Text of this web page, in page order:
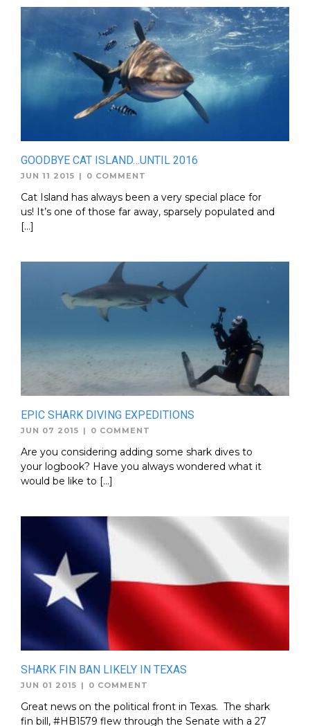
GOODBYE CAT ISLAND…UNTIL 2016
JUN 11 2015 | 0 COMMENT
Cat Island has always been a very special place for
us! It’s one of those far away, sparsely populated and
[…]
EPIC SHARK DIVING EXPEDITIONS
JUN 07 2015 | 0 COMMENT
Are you considering adding some shark dives to
your logbook? Have you always wondered what it
would be like to […]
SHARK FIN BAN LIKELY IN TEXAS
JUN 01 2015 | 0 COMMENT
Great news on the political front in Texas. The shark
fin bill, #HB1579 flew through the Senate with a 27